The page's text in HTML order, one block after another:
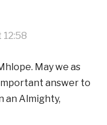
12:58
May we as
answer to
an Almighty,